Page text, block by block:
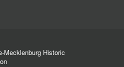
Mecklenburg Historic